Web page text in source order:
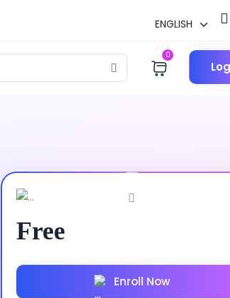
0
Free
Enroll Now